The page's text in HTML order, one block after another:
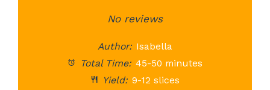
Stars
Stars
StarNo reviews
Author: Isabella
Total Time: 45-50 minutes
Yield: 9-12 slices